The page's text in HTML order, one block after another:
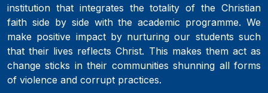
institution that integrates the totality of the Christian
faith side by side with the academic programme. We
make positive impact by nurturing our students such
that their lives reflects Christ. This makes them act as
change sticks in their communities shunning all forms
of violence and corrupt practices.